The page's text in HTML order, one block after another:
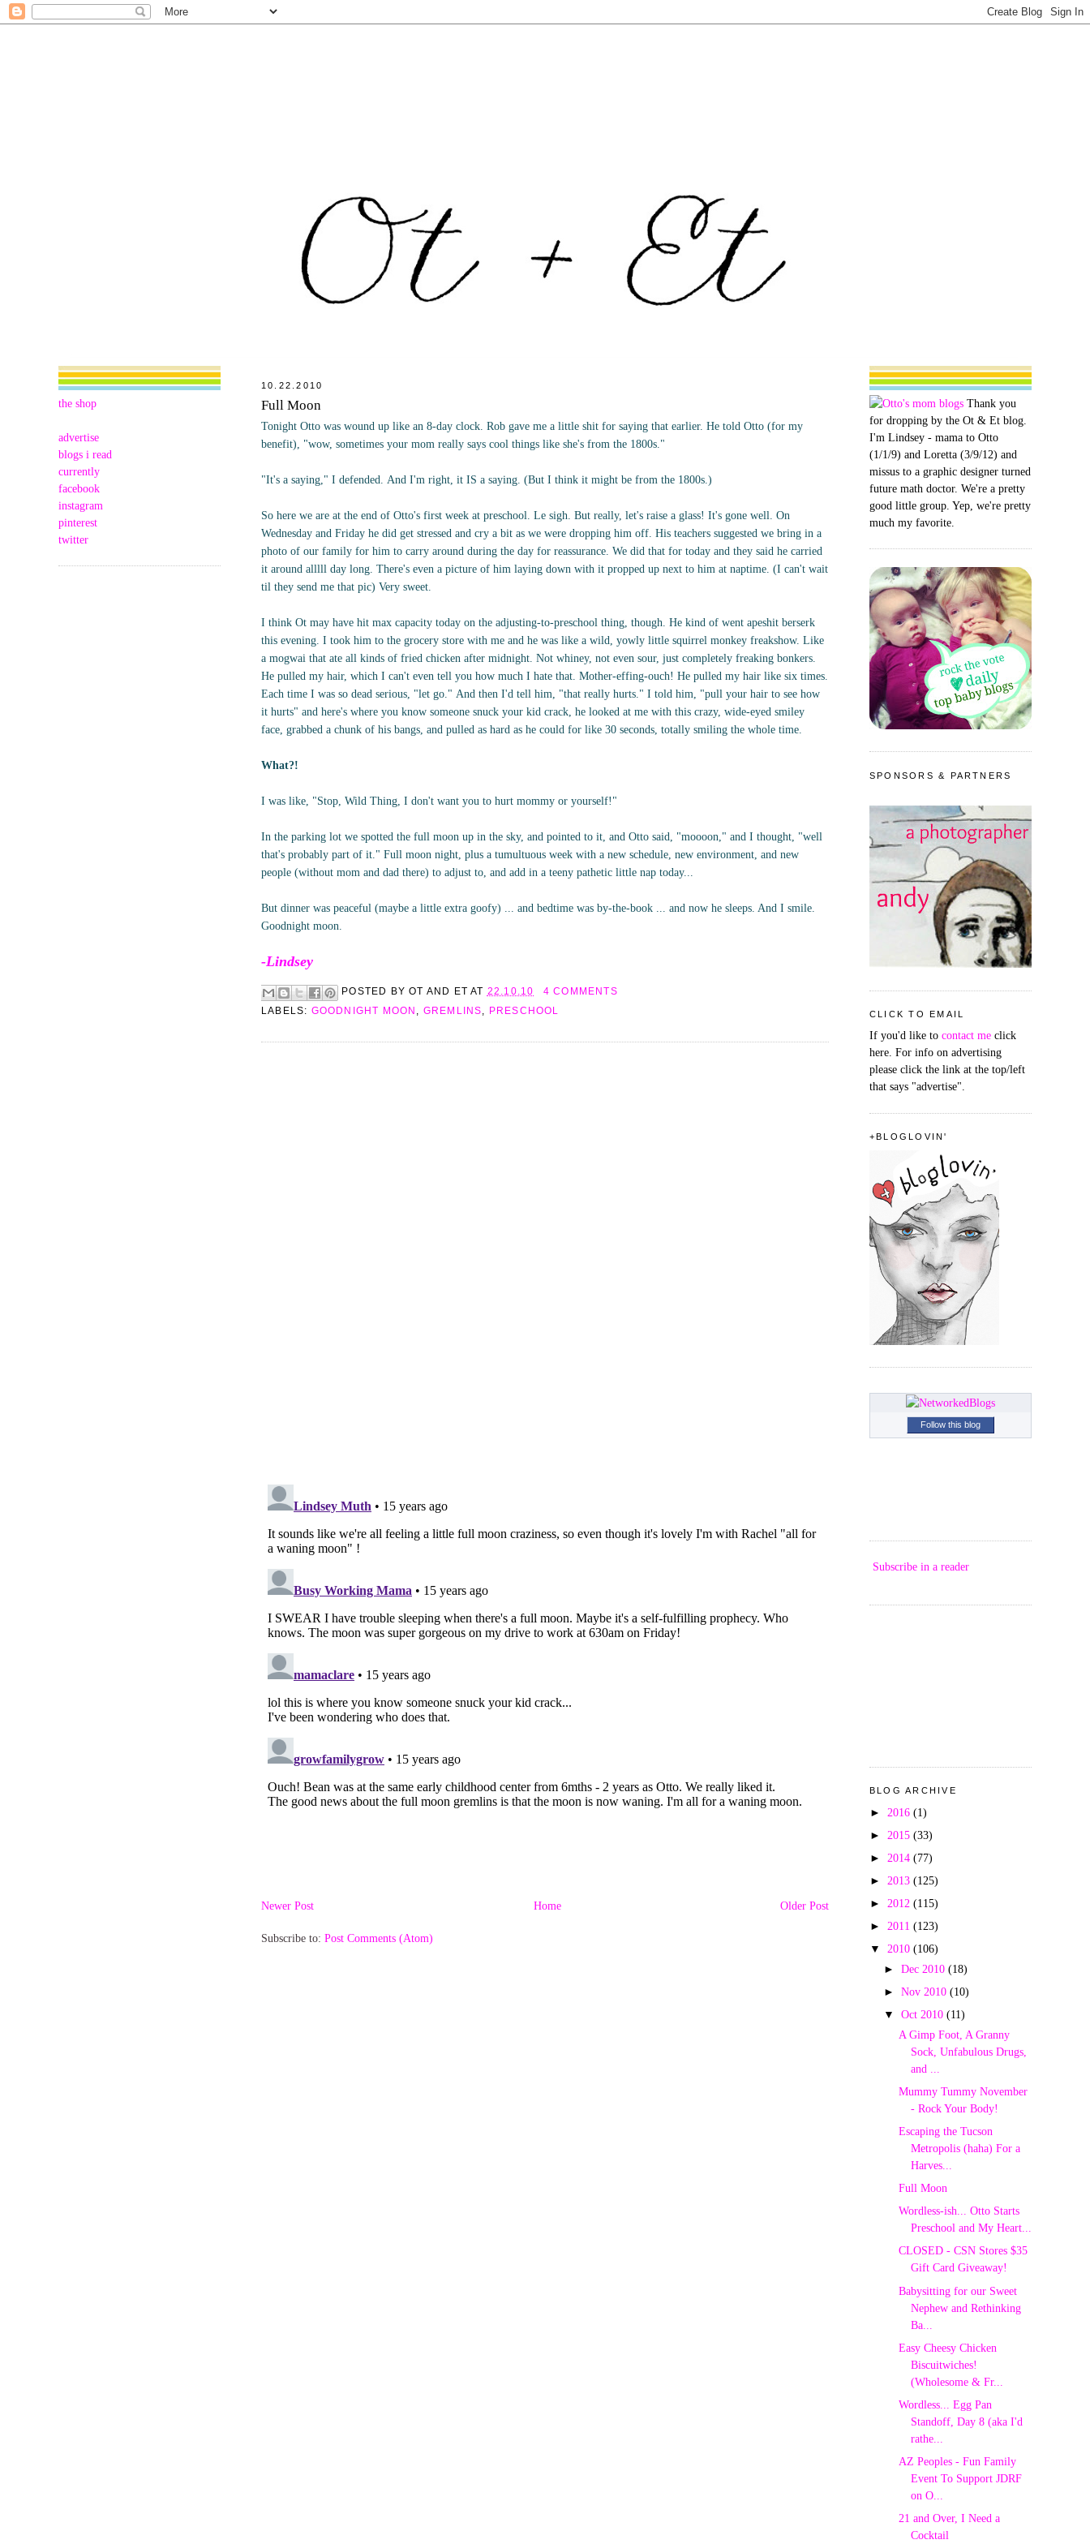
the shop
advertise
blogs i read
currently
facebook
instagram
pinterest
twitter
10.22.2010
Full Moon
Tonight Otto was wound up like an 8-day clock. Rob gave me a little shit for saying that earlier. He told Otto (for my
benefit), "wow, sometimes your mom really says cool things like she's from the 1800s."
"It's a saying," I defended. And I'm right, it IS a saying. (But I think it might be from the 1800s.)
So here we are at the end of Otto's first week at preschool. Le sigh. But really, let's raise a glass! It's gone well. On
Wednesday and Friday he did get stressed and cry a bit as we were dropping him off. His teachers suggested we bring in a
photo of our family for him to carry around during the day for reassurance. We did that for today and they said he carried
it around alllll day long. There's even a picture of him laying down with it propped up next to him at naptime. (I can't wait
til they send me that pic) Very sweet.
I think Ot may have hit max capacity today on the adjusting-to-preschool thing, though. He kind of went apeshit berserk
this evening. I took him to the grocery store with me and he was like a wild, yowly little squirrel monkey freakshow. Like
a mogwai that ate all kinds of fried chicken after midnight. Not whiney, not even sour, just completely freaking bonkers.
He pulled my hair, which I can't even tell you how much I hate that. Mother-effing-ouch! He pulled my hair like six times.
Each time I was so dead serious, "let go." And then I'd tell him, "that really hurts." I told him, "pull your hair to see how
it hurts" and here's where you know someone snuck your kid crack, he looked at me with this crazy, wide-eyed smiley
face, grabbed a chunk of his bangs, and pulled as hard as he could for like 30 seconds, totally smiling the whole time.
What?!
I was like, "Stop, Wild Thing, I don't want you to hurt mommy or yourself!"
In the parking lot we spotted the full moon up in the sky, and pointed to it, and Otto said, "moooon," and I thought, "well
that's probably part of it." Full moon night, plus a tumultuous week with a new schedule, new environment, and new
people (without mom and dad there) to adjust to, and add in a teeny pathetic little nap today...
But dinner was peaceful (maybe a little extra goofy) ... and bedtime was by-the-book ... and now he sleeps. And I smile.
Goodnight moon.
-Lindsey
POSTED BYOT AND ET AT 22.10.10
4 COMMENTS
LABELS: GOODNIGHT MOON GREMLINS PRESCHOOL
Newer Post Older Post
Home
Subscribe to: Post Comments (Atom)
Thank you
for dropping by the Ot & Et blog.
I'm Lindsey - mama to Otto
(1/1/9) and Loretta (3/9/12) and
missus to a graphic designer turned
future math doctor. We're a pretty
good little group. Yep, we're pretty
much my favorite.
SPONSORS & PARTNERS
CLICK TO EMAIL
If you'd like to contact me click
here. For info on advertising
please click the link at the top/left
that says "advertise".
+BLOGLOVIN'
Follow this blog
Subscribe in a reader
BLOG ARCHIVE
► 2016 (1)
► 2015 (33)
► 2014 (77)
► 2013 (125)
► 2012 (115)
► 2011 (123)
▼ 2010 (106)
►Dec 2010(18)
►Nov 2010(10)
▼Oct 2010(11)
A Gimp Foot, A Granny
Sock, Unfabulous Drugs,
and ...
Mummy Tummy November
- Rock Your Body!
Escaping the Tucson
Metropolis (haha) For a
Harves...
Full Moon
Wordless-ish... Otto Starts
Preschool and My Heart...
CLOSED - CSN Stores $35
Gift Card Giveaway!
Babysitting for our Sweet
Nephew and Rethinking
Ba...
Easy Cheesy Chicken
Biscuitwiches!
(Wholesome & Fr...
Wordless... Egg Pan
Standoff, Day 8 (aka I'd
rathe...
AZ Peoples - Fun Family
Event To Support JDRF
on O...
21 and Over, I Need a
Cocktail